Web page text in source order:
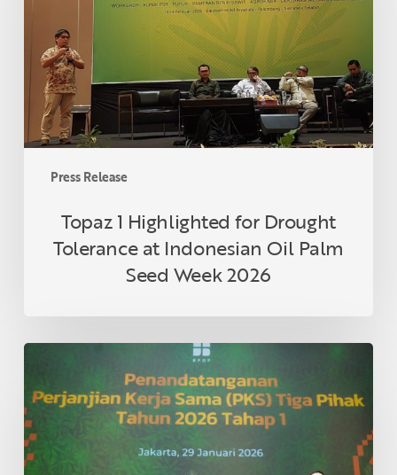
Press Release
Drought
Tolerance
Indonesian
Palm
Seed
Topaz 1 Highlighted for Drought
Tolerance at Indonesian Oil Palm
Seed Week 2026
Three
Agri
Partner
Cooperatives
in